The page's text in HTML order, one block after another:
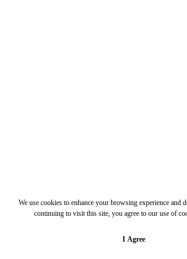
We use cookies to enhance your browsing experience and
continuing to visit this site, you agree to our use of
I Agree